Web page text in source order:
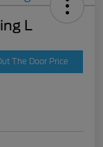
L
The Door Price